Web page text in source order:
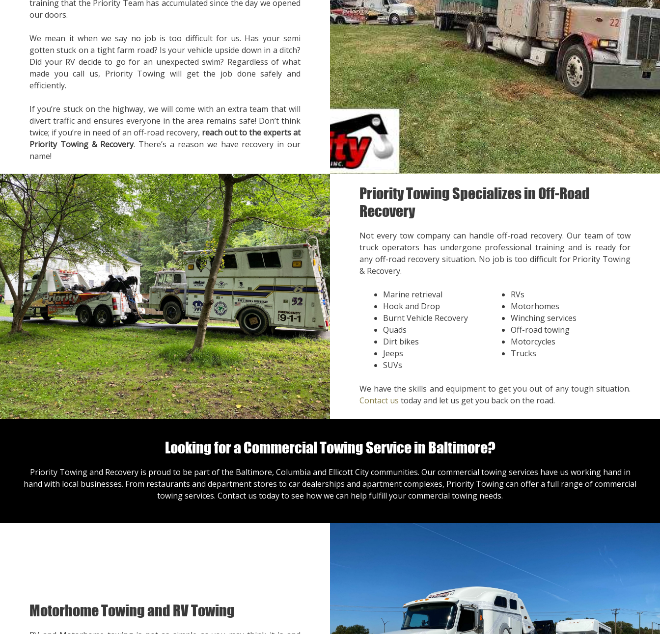
training that the Priority Team has accumulated since the day we opened
our doors.
We mean it when we say no job is too difficult for us. Has your semi
gotten stuck on a tight farm road? Is your vehicle upside down in a ditch?
Did your RV decide to go for an unexpected swim? Regardless of what
made you call us, Priority Towing will get the job done safely and
efficiently.
If you’re stuck on the highway, we will come with an extra team that will
divert traffic and ensures everyone in the area remains safe! Don’t think
twice; if you’re in need of an off-road recovery, reach out to the experts at
Priority Towing & Recovery. There’s a reason we have recovery in our
name!
Priority Towing Specializes in Off-Road
Recovery
Not every tow company can handle off-road recovery. Our team of tow
truck operators has undergone professional training and is ready for
any off-road recovery situation. No job is too difficult for Priority Towing
& Recovery.
Marine retrieval
Hook and Drop
Burnt Vehicle Recovery
Quads
Dirt bikes
Jeeps
SUVs
RVs
Motorhomes
Winching services
Off-road towing
Motorcycles
Trucks
We have the skills and equipment to get you out of any tough situation.
Contact us today and let us get you back on the road.
Looking for a Commercial Towing Service in Baltimore?
Priority Towing and Recovery is proud to be part of the Baltimore, Columbia and Ellicott City communities. Our commercial towing services have us working hand in
hand with local businesses. From restaurants and department stores to car dealerships and apartment complexes, Priority Towing can offer a full range of commercial
towing services. Contact us today to see how we can help fulfill your commercial towing needs.
Motorhome Towing and RV Towing